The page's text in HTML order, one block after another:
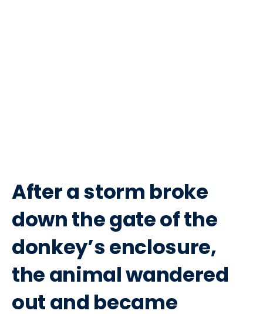
After a storm broke
down the gate of the
donkey’s enclosure,
the animal wandered
out and became